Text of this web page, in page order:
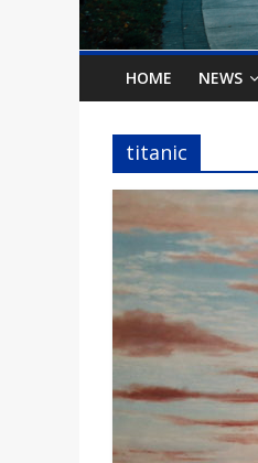
o
n
B
i
l
l
b
HOME NEWS
titanic